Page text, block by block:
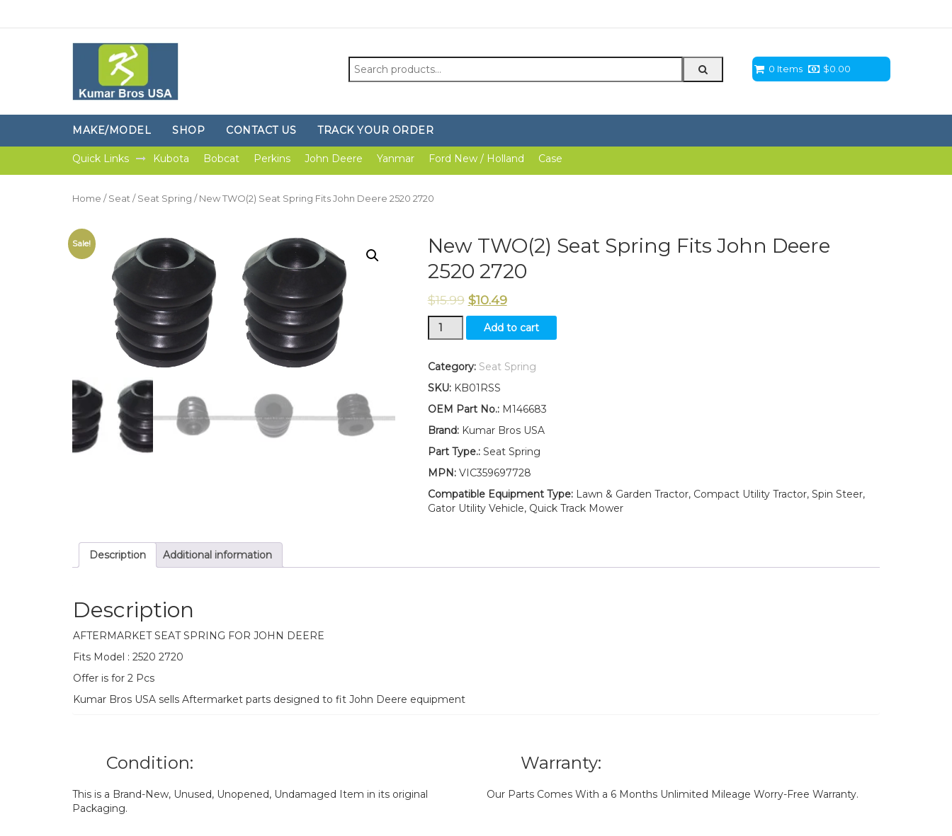
Search
for:
0 Items $0.00
MAKE/MODEL SHOP CONTACT US TRACK YOUR ORDER
Quick Links Kubota Bobcat Perkins John Deere Yanmar Ford New / Holland Case
Home / Seat / Seat Spring / New TWO(2) Seat Spring Fits John Deere 2520 2720
Sale!
New TWO(2) Seat Spring Fits John Deere
2520 2720
$15.99 $10.49
New
TWO(2)
Spring
John
Deere
2720
quantity
Add to cart
Category: Seat Spring
SKU: KB01RSS
OEM Part No.:M146683
Brand:Kumar Bros USA
Part Type.:Seat Spring
MPN:VIC359697728
Compatible Equipment Type:Lawn & Garden Tractor, Compact Utility Tractor, Spin Steer,
Gator Utility Vehicle, Quick Track Mower
Description Additional information
Description
AFTERMARKET SEAT SPRING FOR JOHN DEERE
Fits Model : 2520 2720
Offer is for 2 Pcs
Kumar Bros USA sells Aftermarket parts designed to fit John Deere equipment
Condition:
This is a Brand-New, Unused, Unopened, Undamaged Item in its original
Packaging.
Warranty:
Our Parts Comes With a 6 Months Unlimited Mileage Worry-Free Warranty.